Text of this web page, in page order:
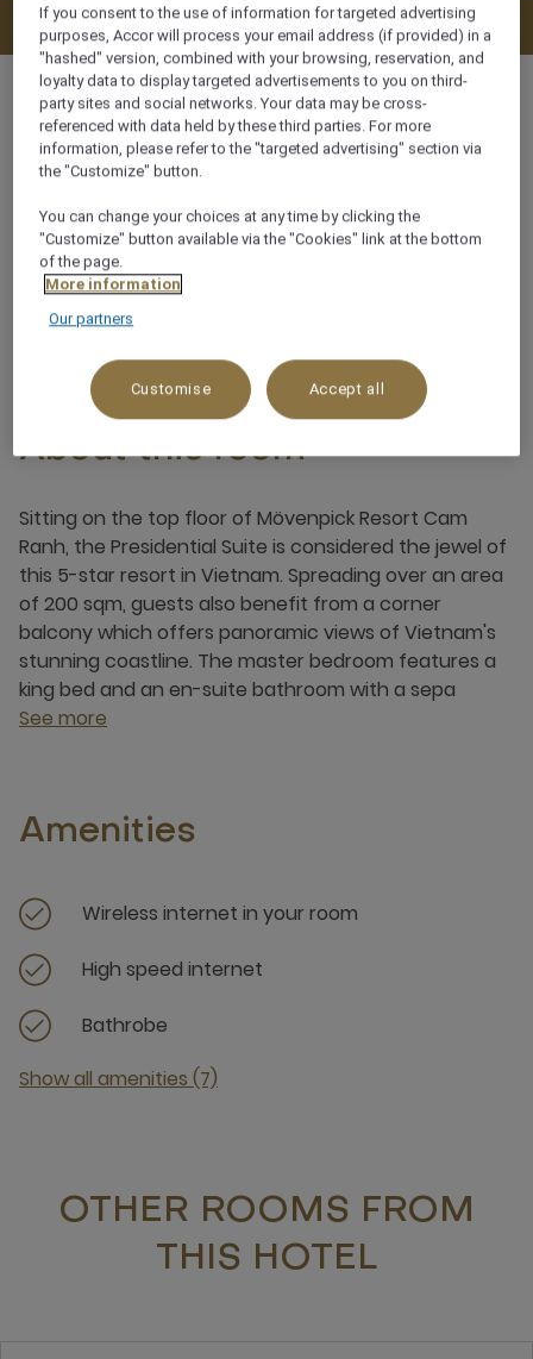
Check availability
200 m²
Ocean/Sea view
4 x
About this room
Sitting on the top floor of Mövenpick Resort Cam
Ranh, the Presidential Suite is considered the jewel of
this 5-star resort in Vietnam. Spreading over an area
of 200 sqm, guests also benefit from a corner
balcony which offers panoramic views of Vietnam's
stunning coastline. The master bedroom features a
king bed and an en-suite bathroom with a sepa
See more
Amenities
Wireless internet in your room
High speed internet
Bathrobe
Show all amenities (7)
OTHER ROOMS FROM
THIS HOTEL
If you consent to the use of information for targeted advertising
purposes, Accor will process your email address (if provided) in a
"hashed" version, combined with your browsing, reservation, and
loyalty data to display targeted advertisements to you on third-
party sites and social networks. Your data may be cross-
referenced with data held by these third parties. For more
information, please refer to the "targeted advertising" section via
the "Customize" button.
You can change your choices at any time by clicking the
"Customize" button available via the "Cookies" link at the bottom
of the page.
More information
Our partners
Customise Accept all